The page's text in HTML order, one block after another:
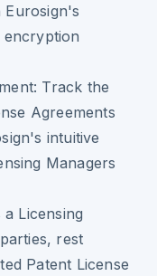
Eurosign's
encryption
Track the
Agreements
intuitive
Managers
a Licensing
rest
Patent License